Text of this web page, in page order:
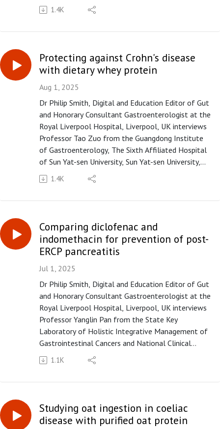
University, Chengdu, Sichuan, China on the paper
"Parecoxib sequential with imrecoxib for occurrence
controlled trial" published in paper copy in Gut in
September 2025.
Please subscribe to the Gut podcast on your
favourite platform to get the latest podcast every
month. If you enjoy our podcast, you can leave us a
review or a comment on Apple Podcasts
(https://apple.co/3UOTwqS) or Spotify
(https://spoti.fi/3Ifxq9p).
1.4K
Protecting against Crohn's disease
with dietary whey protein
Aug 1, 2025
Dr Philip Smith, Digital and Education Editor of Gut
and Honorary Consultant Gastroenterologist at the
Royal Liverpool Hospital, Liverpool, UK interviews
Professor Tao Zuo from the Guangdong Institute
of Gastroenterology, The Sixth Affiliated Hospital
of Sun Yat-sen University, Sun Yat-sen University,
Guangzhou, Guangdong, China, on the paper
"Dietary whey protein protects against Crohn’s
published in paper copy in Gut in August 2025.
Please subscribe to the Gut podcast on your
favourite platform to get the latest podcast every
month. If you enjoy our podcast, you can leave us a
review or a comment on Apple Podcasts
(https://apple.co/3UOTwqS) or Spotify
(https://spoti.fi/3Ifxq9p).
1.4K
Comparing diclofenac and
indomethacin for prevention of post-
ERCP pancreatitis
Jul 1, 2025
Dr Philip Smith, Digital and Education Editor of Gut
and Honorary Consultant Gastroenterologist at the
Royal Liverpool Hospital, Liverpool, UK interviews
Professor Yanglin Pan from the State Key
Laboratory of Holistic Integrative Management of
Gastrointestinal Cancers and National Clinical
Research Center for Digestive Diseases, Xijing
Hospital of Digestive Diseases, Fourth Military
post-ERCP pancreatitis (DIPPP): a multicentre,
double-blind, randomised, controlled trial" published
in paper copy in Gut in July 2025.
1.1K
Studying oat ingestion in coeliac
disease with purified oat protein